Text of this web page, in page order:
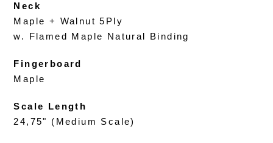
Neck
Maple + Walnut 5Ply
w. Flamed Maple Natural Binding
Fingerboard
Maple
Scale Length
24,75" (Medium Scale)